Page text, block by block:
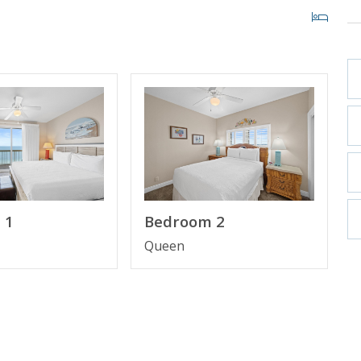
parking garage, making it more convenient to
stay for added ease and comfort.
Bedroom 2
Queen